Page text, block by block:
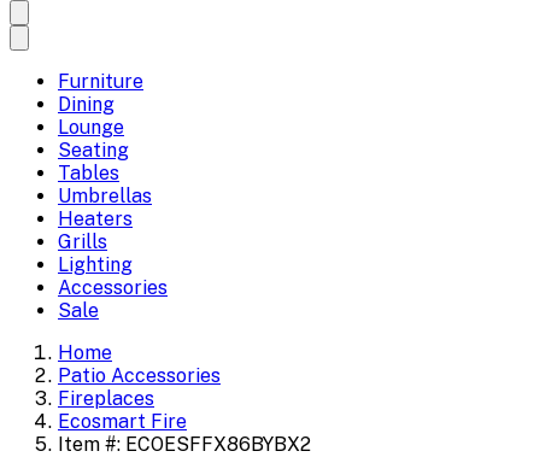
Furniture
Dining
Lounge
Seating
Tables
Umbrellas
Heaters
Grills
Lighting
Accessories
Sale
Home
Patio Accessories
Fireplaces
Ecosmart Fire
Item #: ECOESFFX86BYBX2